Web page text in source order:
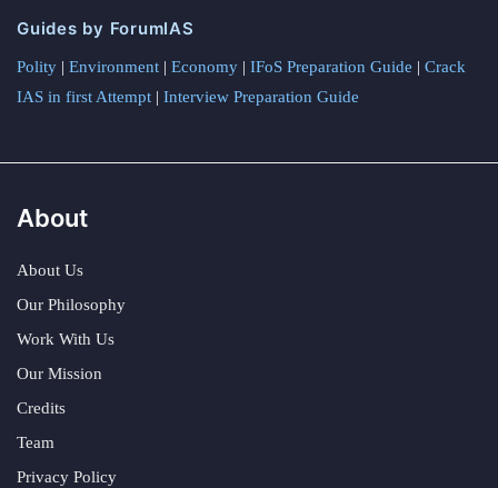
Guides by ForumIAS
Polity | Environment | Economy | IFoS Preparation Guide | Crack
IAS in first Attempt | Interview Preparation Guide
About
About Us
Our Philosophy
Work With Us
Our Mission
Credits
Team
Privacy Policy